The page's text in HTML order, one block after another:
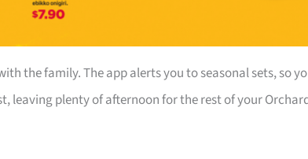
the family. The app alerts you to seasonal sets, so
leaving plenty of afternoon for the rest of your